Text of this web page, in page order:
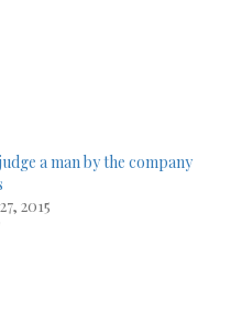
a man by the company
2015